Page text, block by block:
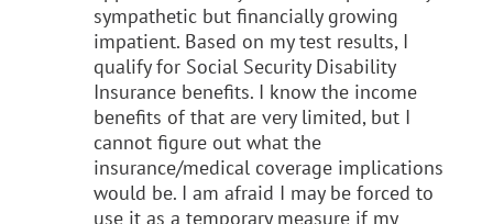
sympathetic but financially growing
impatient. Based on my test results, I
qualify for Social Security Disability
Insurance benefits. I know the income
benefits of that are very limited, but I
cannot figure out what the
insurance/medical coverage implications
would be. I am afraid I may be forced to
use it as a temporary measure if my